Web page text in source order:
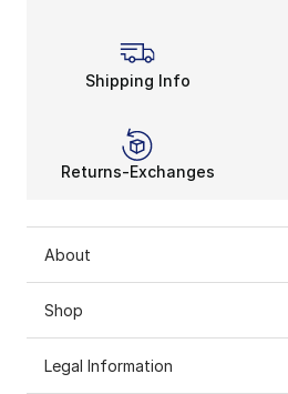
Shipping Info
Returns-Exchanges
About
Shop
Legal Information